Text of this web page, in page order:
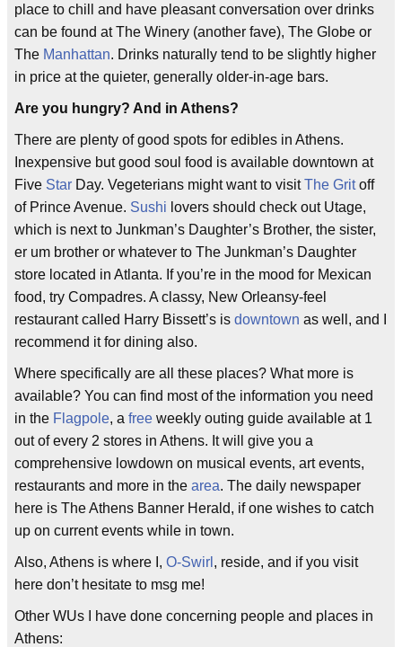
place to chill and have pleasant conversation over drinks
can be found at The Winery (another fave), The Globe or
The Manhattan. Drinks naturally tend to be slightly higher
in price at the quieter, generally older-in-age bars.
Are you hungry? And in Athens?
There are plenty of good spots for edibles in Athens.
Inexpensive but good soul food is available downtown at
Five Star Day. Vegeterians might want to visitThe Gritoff
of Prince Avenue. Sushi lovers should check out Utage,
which is next to Junkman’s Daughter’s Brother, the sister,
er um brother or whatever to The Junkman’s Daughter
store located in Atlanta. If you’re in the mood for Mexican
food, try Compadres. A classy, New Orleansy-feel
restaurant called Harry Bissett’s is downtown as well, and I
recommend it for dining also.
Where specifically are all these places? What more is
available? You can find most of the information you need
in the Flagpole, a free weekly outing guide available at 1
out of every 2 stores in Athens. It will give you a
comprehensive lowdown on musical events, art events,
restaurants and more in the area. The daily newspaper
here is The Athens Banner Herald, if one wishes to catch
up on current events while in town.
Also, Athens is where I, O-Swirl , reside, and if you visit
here don’t hesitate to msg me!
Other WUs I have done concerning people and places in
Athens: